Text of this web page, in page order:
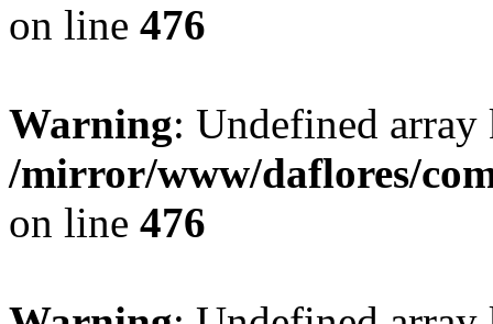
on line 476
Warning: Undefined
/mirror/www/daflores/
on line 476